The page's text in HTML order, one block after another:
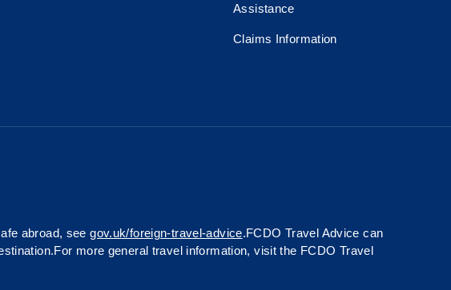
Assistance
Claims Information
abroad, seegov.uk/foreign-travel-advice.FCDO Travel Advice can
more general travel information, visit the FCDO Travel